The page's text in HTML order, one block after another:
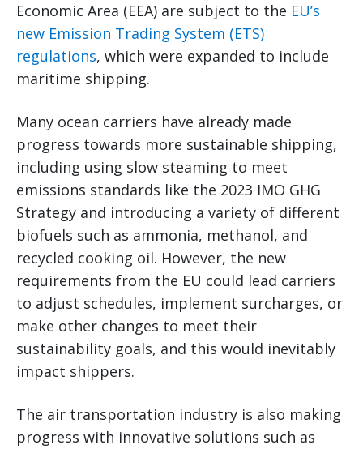
Economic Area (EEA) are subject to the EU’s
new Emission Trading System (ETS)
regulations, which were expanded to include
maritime shipping.
Many ocean carriers have already made
progress towards more sustainable shipping,
including using slow steaming to meet
emissions standards like the 2023 IMO GHG
Strategy and introducing a variety of different
biofuels such as ammonia, methanol, and
recycled cooking oil. However, the new
requirements from the EU could lead carriers
to adjust schedules, implement surcharges, or
make other changes to meet their
sustainability goals, and this would inevitably
impact shippers.
The air transportation industry is also making
progress with innovative solutions such as